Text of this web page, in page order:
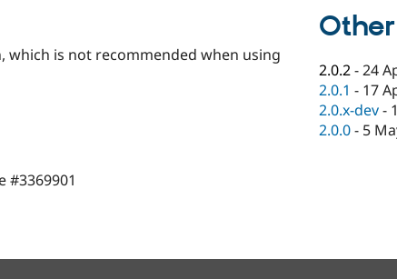
is not recommended when using
#3369901
2.0.2-24
2.0.1 - 17
2.0.x-dev-
2.0.0- 5